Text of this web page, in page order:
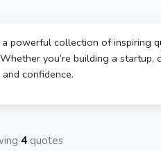
a powerful collection of inspiring
you’re building a
confidence.
4quotes